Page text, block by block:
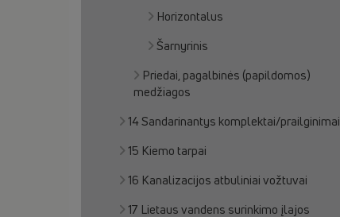
Horizontalus
Šarnyrinis
Priedai, pagalbinės (papildomos)
medžiagos
14 Sandarinantys komplektai/prailginimai
15 Kiemo tarpai
16 Kanalizacijos atbuliniai vožtuvai
17 Lietaus vandens surinkimo įlajos